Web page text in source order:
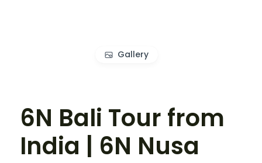
Gallery
6N Bali Tour from
India | 6N Nusa